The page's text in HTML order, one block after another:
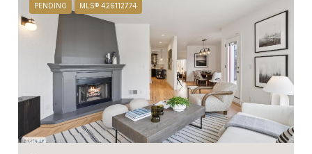
PENDING MLS® 426112774